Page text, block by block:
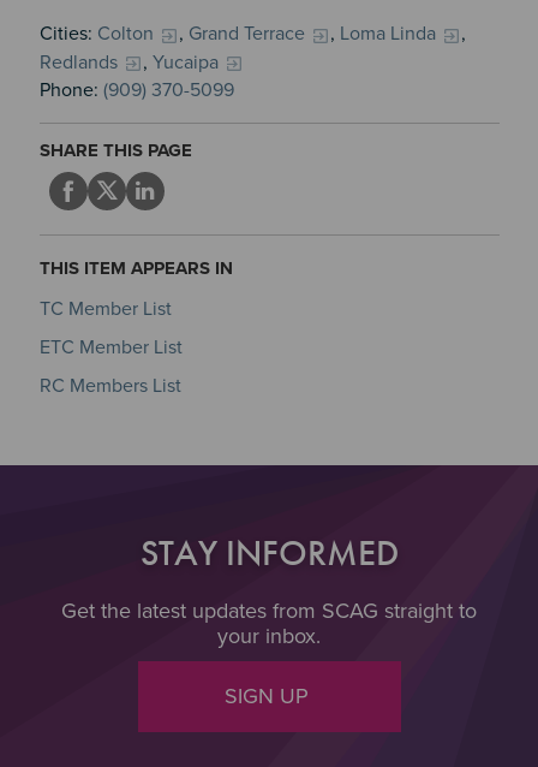
Cities: Colton , Grand Terrace , Loma Linda
,
Redlands
, Yucaipa
Phone: (909) 370-5099
SHARE THIS PAGE
THIS ITEM APPEARS IN
TC Member List
ETC Member List
RC Members List
STAY INFORMED
Get the latest updates from SCAG straight to
your inbox.
SIGN UP